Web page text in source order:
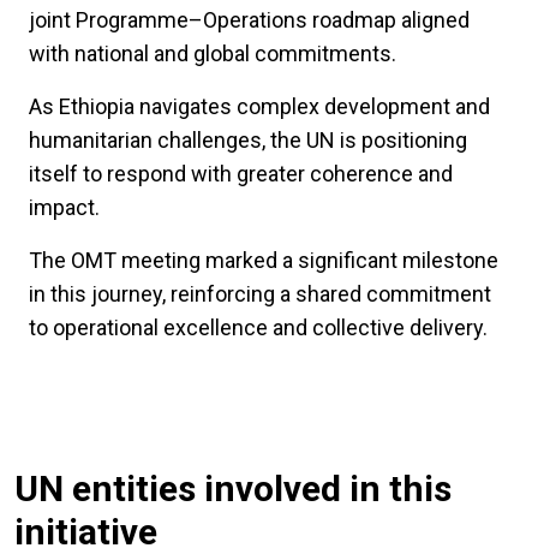
joint Programme–Operations roadmap aligned
with national and global commitments.
As Ethiopia navigates complex development and
humanitarian challenges, the UN is positioning
itself to respond with greater coherence and
impact.
The OMT meeting marked a significant milestone
in this journey, reinforcing a shared commitment
to operational excellence and collective delivery.
UN entities involved in this
initiative